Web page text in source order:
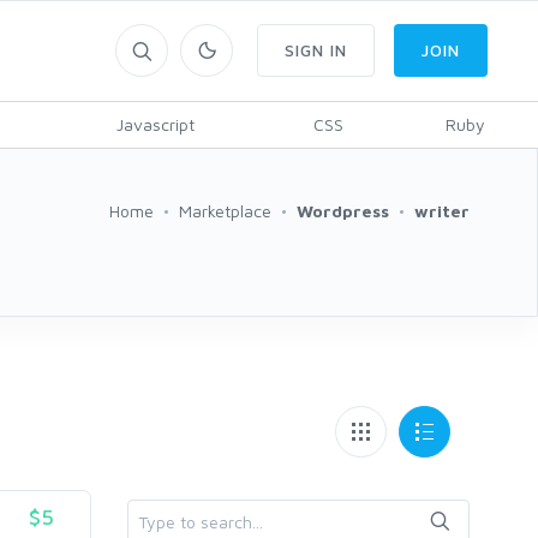
Javascript CSS Ruby
SIGN IN JOIN
Home Marketplace Wordpress writer
$5